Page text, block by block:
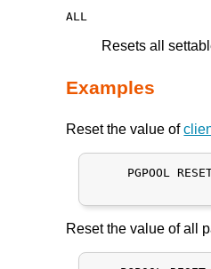
ALL
Resets all
Examples
Reset the value of
PGPOOL
Reset the value of all